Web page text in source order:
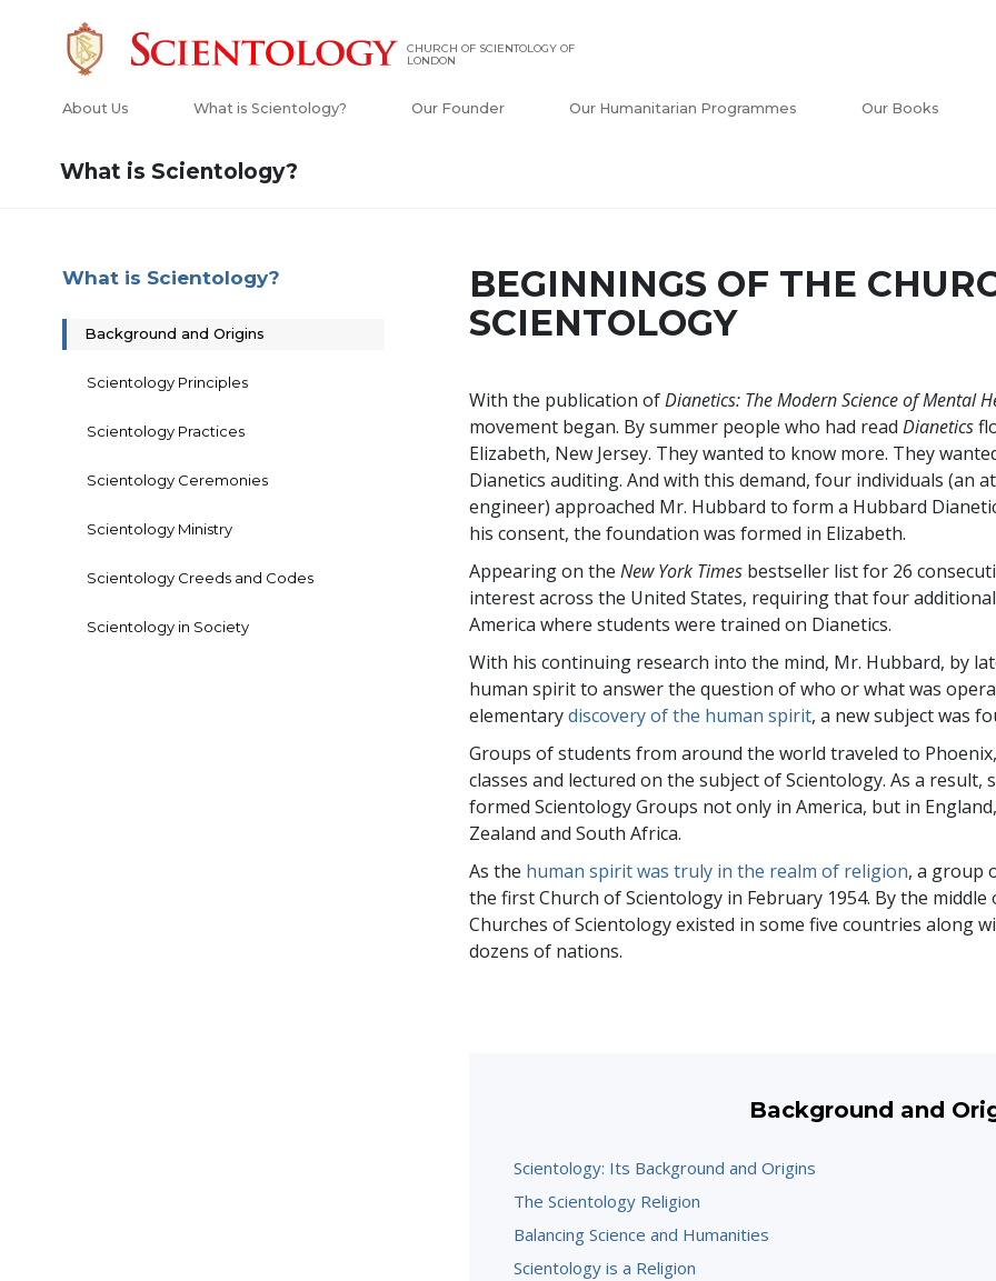
CHURCH OF SCIENTOLOGY OF
LONDON
About Us What is Scientology? Our Founder Our Humanitarian Programmes Our Books
What is Scientology?
BEGINNINGS OF THE
SCIENTOLOGY
With the publication ofDianetics: The Modern Science of Mental
movement began. By summer people who had readDianetics
Elizabeth, New Jersey. They wanted to know more. They
Dianetics auditing. And with this demand, four individuals (an
engineer) approached Mr. Hubbard to form a Hubbard
his consent, the foundation was formed in Elizabeth.
Appearing on theNew York Times bestseller list for 26
interest across the United States, requiring that four
America where students were trained on Dianetics.
With his continuing research into the mind, Mr. Hubbard, by
human spirit to answer the question of who or what was
elementarydiscovery of the human spirit, a new subject was
Groups of students from around the world traveled to
classes and lectured on the subject of Scientology. As a
formed Scientology Groups not only in America, but in
Zealand and South Africa.
As the human spirit was truly in the realm of religion, a group
the first Church of Scientology in February 1954. By the
Churches of Scientology existed in some five countries along
dozens of nations.
Background and
Scientology: Its Background and Origins
The Scientology Religion
Balancing Science and Humanities
Scientology is a Religion
What is Scientology?
Background and Origins
Scientology Principles
Scientology Practices
Scientology Ceremonies
Scientology Ministry
Scientology Creeds and Codes
Scientology in Society